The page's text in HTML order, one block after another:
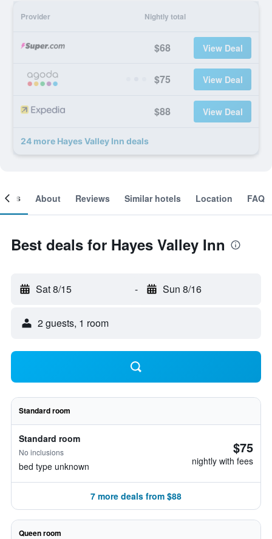
Provider Nightly total
$68 View Deal
$75 View Deal
$88 View Deal
24 more Hayes Valley Inn deals
About Reviews Similar hotels Location FAQ
Best deals for Hayes Valley Inn
Sat 8/15 - Sun 8/16
2 guests, 1 room
Standard room
Standard room
No inclusions
bed type unknown
$75
nightly with fees
7 more deals from $88
Queen room